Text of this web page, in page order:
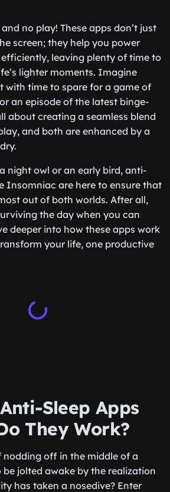
no play! These apps don’t just
screen; they help you power
leaving plenty of time to
lighter moments. Imagine
with time to spare for a game of
an episode of the latest binge-
about creating a seamless blend
and both are enhanced by a
night owl or an early bird, anti-
Insomniac are here to ensure that
out of both worlds. After all,
the day when you can
deeper into how these apps work
your life, one productive
Sleep Apps
They Work?
nodding off in the middle of a
jolted awake by the realization
has taken a nosedive? Enter